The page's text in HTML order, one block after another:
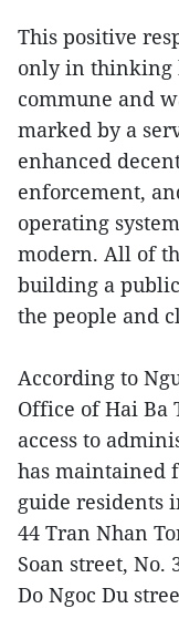
This positive
only in thinking
commune and
marked by a
enhanced
enforcement,
operating
modern. All of
building a
the people and
According to
Office of Hai
access to
has maintained
guide residents
44 Tran Nhan
Soan street, No.
Do Ngoc Du